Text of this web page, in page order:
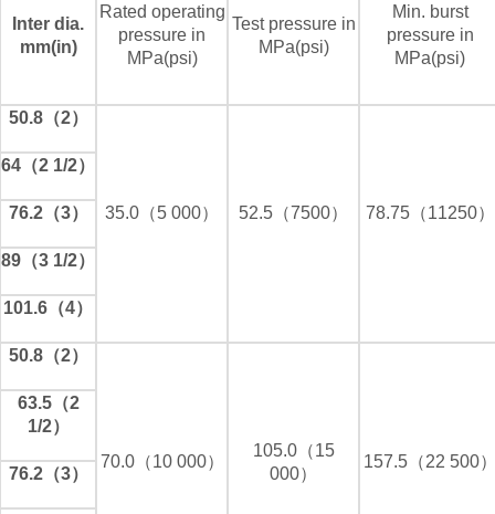
Inter dia.
mm(in)
Rated operating
pressure in
MPa(psi)
Test pressure in
MPa(psi)
Min. burst
pressure in
MPa(psi)
50.8（2）
35.0（5 000） 52.5（7500） 78.75（11250）
64（2 1/2）
76.2（3）
89（3 1/2）
101.6（4）
50.8（2）
70.0（10 000）
105.0（15
000）
157.5（22 500
63.5（2
1/2）
76.2（3）